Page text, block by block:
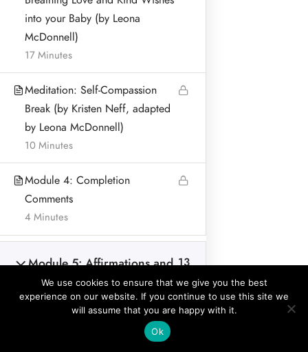
into your Baby (by Leona
McDonnell)
17 Minutes
Meditation: Self-Compassion
Break (by Kristen Neff, adapted
by Leona McDonnell)
10 Minutes
Module 4: Completion
Comments
4 Minutes
Module 5: Affirmations and
Positive Mind Body
Relationship in Pregnancy
and for Birth Preparation
13
CONTACT
PRIVACY POLICY
Address:
Leona McDonnell
Lurganboy, Dromone
Oldcastle Co Meath Ireland
© Leona McDonnell Mindfulness and Wellness 2018-2025
We use cookies to ensure that we give you the best
experience on our website. If you continue to use this site we
will assume that you are happy with it.
Ok